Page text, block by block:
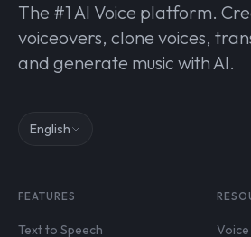
The #1 AI Voice platform.
voiceovers, clone voices,
and generate music with AI.
English
FEATURES
Text to Speech